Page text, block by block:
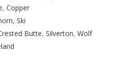
, Copper
, Ski
Butte, Silverton, Wolf